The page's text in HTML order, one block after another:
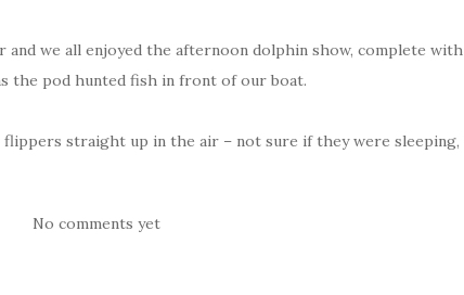
and we all enjoyed the afternoon dolphin show, complete with
the pod hunted fish in front of our boat.
flippers straight up in the air – not sure if they were sleeping,
No comments yet